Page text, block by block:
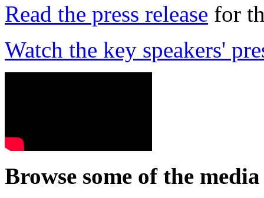
Read the press release for
Watch the key speakers'
Browse some of the